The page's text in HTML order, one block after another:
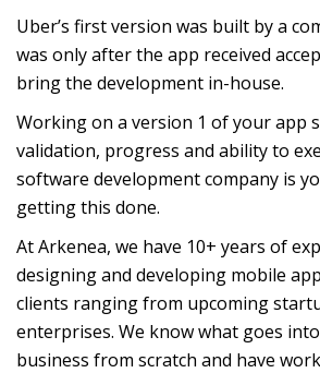
Uber’s first version was built by a
was only after the app received
bring the development in-house.
Working on a version 1 of your app
validation, progress and ability to
software development company is
getting this done.
At Arkenea, we have 10+ years of
designing and developing mobile
clients ranging from upcoming
enterprises. We know what goes
business from scratch and have